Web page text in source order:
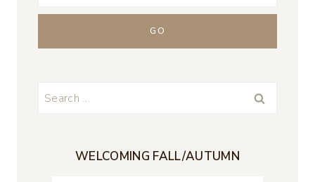
Search
WELCOMING FALL/AUTUMN